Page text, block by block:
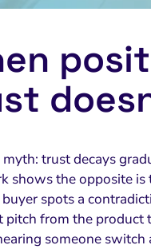
myth: trust decays
shows the opposite is
spots a
pitch from the product
someone